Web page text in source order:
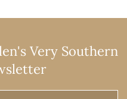
Very Southern